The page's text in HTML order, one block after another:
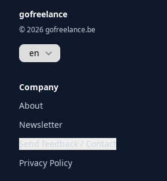
gofreelance
© 2026 gofreelance.be
Company
About
Newsletter
Send feedback / Contact
Privacy Policy